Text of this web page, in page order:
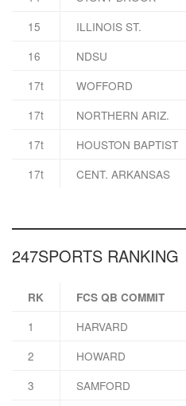
15
ILLINOIS ST.
16
NDSU
17t
WOFFORD
17t
NORTHERN ARIZ.
17t
HOUSTON BAPTIST
17t
CENT. ARKANSAS
247SPORTS RANKING
RK FCS QB COMMIT
1 HARVARD
2
HOWARD
3
SAMFORD